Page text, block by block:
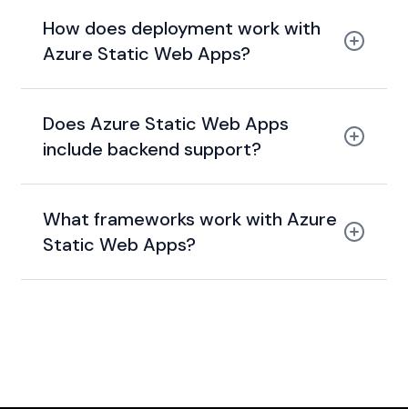
How does deployment work with
Azure Static Web Apps?
staging + production environments
Does Azure Static Web Apps
include backend support?
Azure Functions
What frameworks work with Azure
Static Web Apps?
React, Vue, Angular, Blazor,